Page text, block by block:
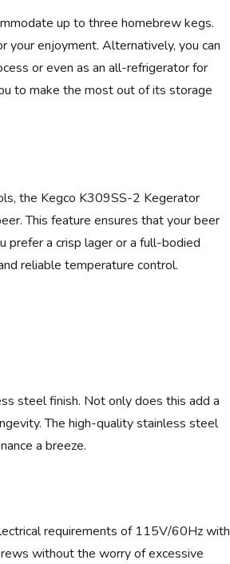
up to three homebrew kegs.
your enjoyment. Alternatively, you can
or even as an all-refrigerator for
to make the most out of its storage
the Kegco K309SS-2 Kegerator
This feature ensures that your beer
prefer a crisp lager or a full-bodied
reliable temperature control.
steel finish. Not only does this add a
The high-quality stainless steel
a breeze.
requirements of 115V/60Hz with
without the worry of excessive